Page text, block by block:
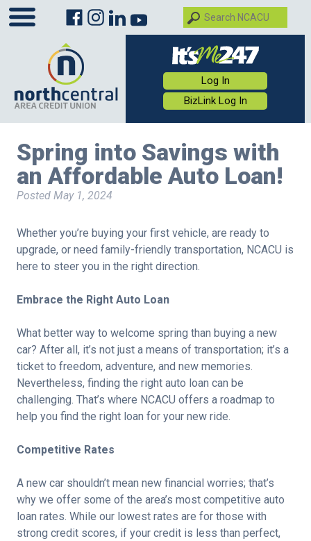
Log In
BizLink Log In
Spring into Savings with
an Affordable Auto Loan!
Posted May 1, 2024
Whether you’re buying your first vehicle, are ready to
upgrade, or need family-friendly transportation, NCACU is
here to steer you in the right direction.
Embrace the Right Auto Loan
What better way to welcome spring than buying a new
car? After all, it’s not just a means of transportation; it’s a
ticket to freedom, adventure, and new memories.
Nevertheless, finding the right auto loan can be
challenging. That’s where NCACU offers a roadmap to
help you find the right loan for your new ride.
Competitive Rates
A new car shouldn’t mean new financial worries; that’s
why we offer some of the area’s most competitive auto
loan rates. While our lowest rates are for those with
strong credit scores, if your credit is less than perfect,